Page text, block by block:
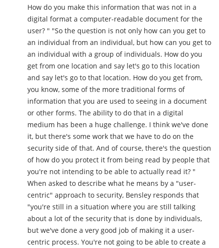
How do you make this information that was not in a
digital format a computer-readable document for the
user? " "So the question is not only how can you get to
an individual from an individual, but how can you get to
an individual with a group of individuals. How do you
get from one location and say let's go to this location
and say let's go to that location. How do you get from,
you know, some of the more traditional forms of
information that you are used to seeing in a document
or other forms. The ability to do that in a digital
medium has been a huge challenge. I think we've done
it, but there's some work that we have to do on the
security side of that. And of course, there's the question
of how do you protect it from being read by people that
you're not intending to be able to actually read it? "
When asked to describe what he means by a "user-
centric" approach to security, Bensley responds that
"you're still in a situation where you are still talking
about a lot of the security that is done by individuals,
but we've done a very good job of making it a user-
centric process. You're not going to be able to create a